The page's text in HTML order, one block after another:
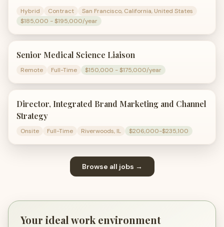
Hybrid Contract
San Francisco, California, United States
$185,000 - $195,000/year
Senior Medical Science Liaison
Remote Full-Time $150,000 - $175,000/year
Director, Integrated Brand Marketing and Channel
Strategy
Onsite Full-Time Riverwoods, IL $206,000-$235,100
Browse all jobs →
Your ideal work environment